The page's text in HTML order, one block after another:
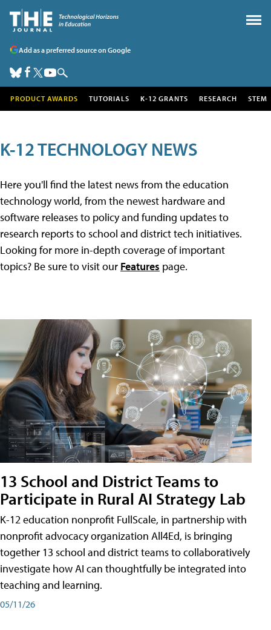
Add as a preferred source on Google
PRODUCT AWARDS TUTORIALS K-12 GRANTS RESEARCH STEM
K-12 TECHNOLOGY NEWS
Here you'll find the latest news from the education
technology world, from the newest hardware and
software releases to policy and funding updates to
research reports to school and district tech initiatives.
Looking for more in-depth coverage of important
topics? Be sure to visit our Features page.
13 School and District Teams to
Participate in Rural AI Strategy Lab
K-12 education nonprofit FullScale, in partnership with
nonprofit advocacy organization All4Ed, is bringing
together 13 school and district teams to collaboratively
investigate how AI can thoughtfully be integrated into
teaching and learning.
05/11/26